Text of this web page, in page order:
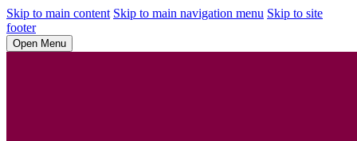
Skip to main content Skip to main navigation menu Skip to site
footer
Open Menu